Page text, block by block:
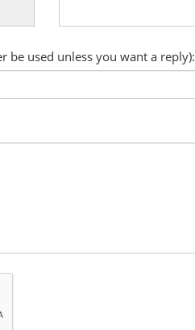
be used unless you want a reply):